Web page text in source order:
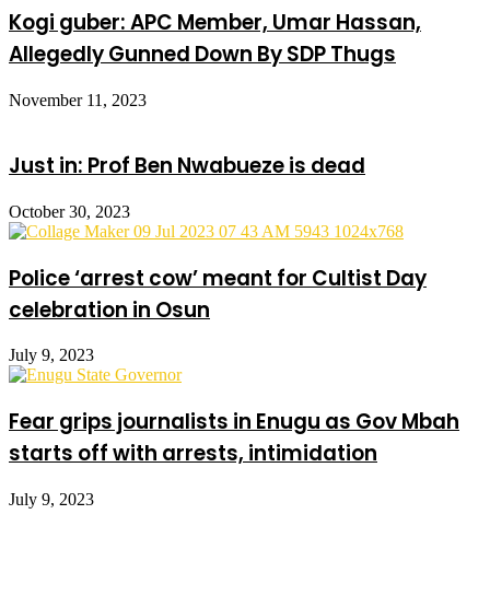
Kogi guber: APC Member, Umar Hassan,
Allegedly Gunned Down By SDP Thugs
November 11, 2023
Just in: Prof Ben Nwabueze is dead
October 30, 2023
Police ‘arrest cow’ meant for Cultist Day
celebration in Osun
July 9, 2023
Fear grips journalists in Enugu as Gov Mbah
starts off with arrests, intimidation
July 9, 2023